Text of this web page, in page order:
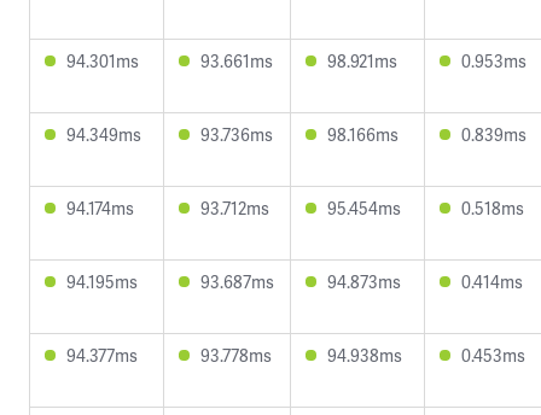
94.301ms 93.661ms 98.921ms 0.953ms
94.349ms 93.736ms 98.166ms 0.839ms
94.174ms 93.712ms 95.454ms 0.518ms
94.195ms 93.687ms 94.873ms 0.414ms
94.377ms 93.778ms 94.938ms 0.453ms